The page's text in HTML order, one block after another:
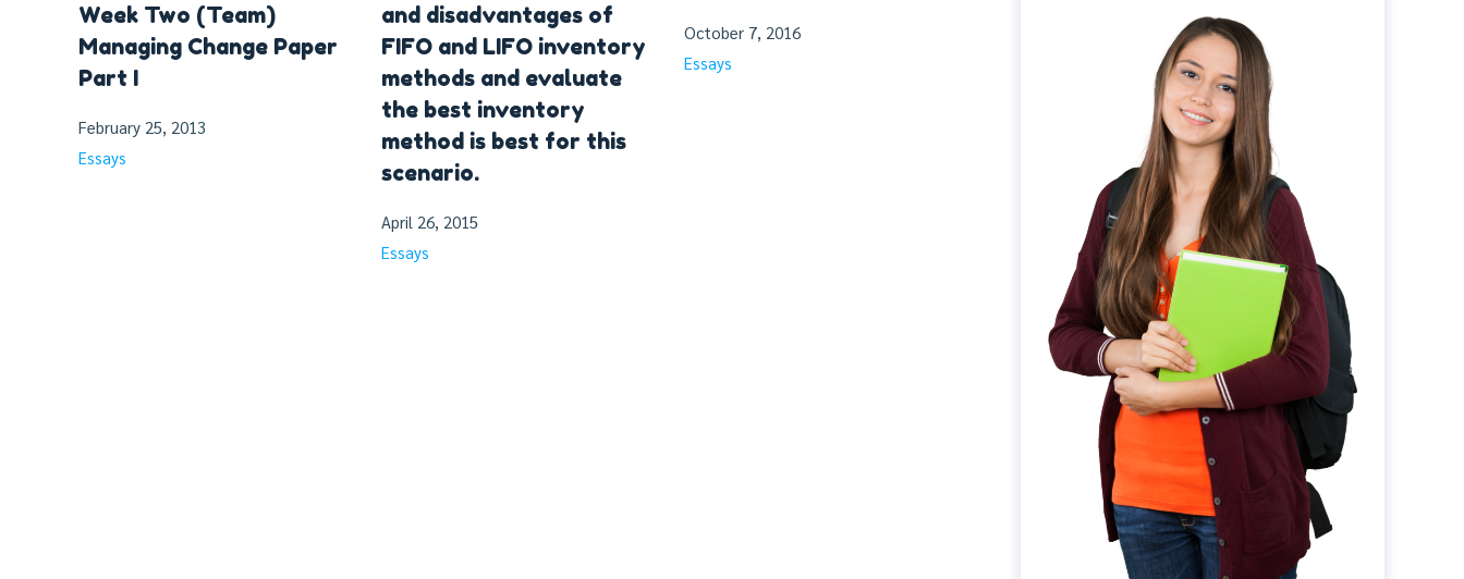
Week Two (Team)
Managing Change Paper
Part I
February 25, 2013
Essays
and disadvantages of
FIFO and LIFO inventory
methods and evaluate
the best inventory
method is best for this
scenario.
April 26, 2015
Essays
October 7, 2016
Essays